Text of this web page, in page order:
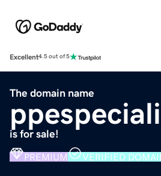
Excellent4.5 out of 5
The domain name
is for sale!
PREMIUM VERIFIED